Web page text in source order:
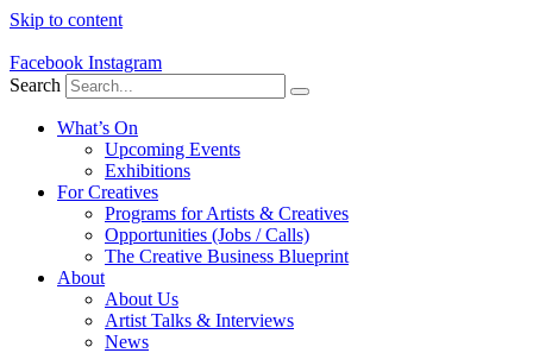
Skip to content
Facebook Instagram
Search
What’s On
Upcoming Events
Exhibitions
For Creatives
Programs for Artists & Creatives
Opportunities (Jobs / Calls)
The Creative Business Blueprint
About
About Us
Artist Talks & Interviews
News